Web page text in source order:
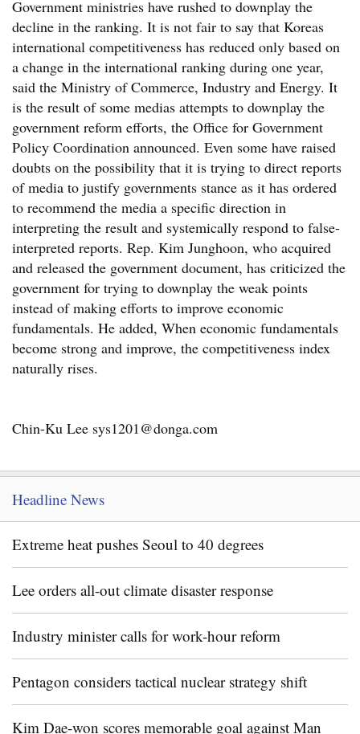
Government ministries have rushed to downplay the
decline in the ranking. It is not fair to say that Koreas
international competitiveness has reduced only based on
a change in the international ranking during one year,
said the Ministry of Commerce, Industry and Energy. It
is the result of some medias attempts to downplay the
government reform efforts, the Office for Government
Policy Coordination announced. Even some have raised
doubts on the possibility that it is trying to direct reports
of media to justify governments stance as it has ordered
to recommend the media a specific direction in
interpreting the result and systemically respond to false-
interpreted reports. Rep. Kim Junghoon, who acquired
and released the government document, has criticized the
government for trying to downplay the weak points
instead of making efforts to improve economic
fundamentals. He added, When economic fundamentals
become strong and improve, the competitiveness index
naturally rises.
Chin-Ku Lee sys1201@donga.com
Headline News
Extreme heat pushes Seoul to 40 degrees
Lee orders all-out climate disaster response
Industry minister calls for work-hour reform
Pentagon considers tactical nuclear strategy shift
Kim Dae-won scores memorable goal against Man